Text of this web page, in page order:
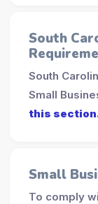
South
South
Small
this
Small
To comply